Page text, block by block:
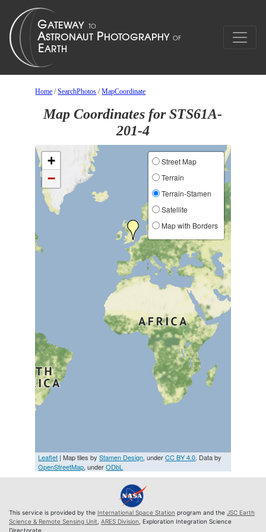
Home /SearchPhotos /MapCoordinate
Map Coordinates for STS61A-
201-4
+
−
Street Map
Terrain
Terrain-Stamen
Satellite
Map with Borders
Leaflet | Map tiles byStamen Design, underCC BY 4.0. Data by
OpenStreetMap, underODbL
This service is provided by the International Space Station program and the JSC Earth
Science & Remote Sensing Unit ARES Division , Exploration Integration Science
Directorate.